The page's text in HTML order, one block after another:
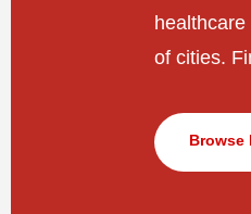
of cities.
Browse